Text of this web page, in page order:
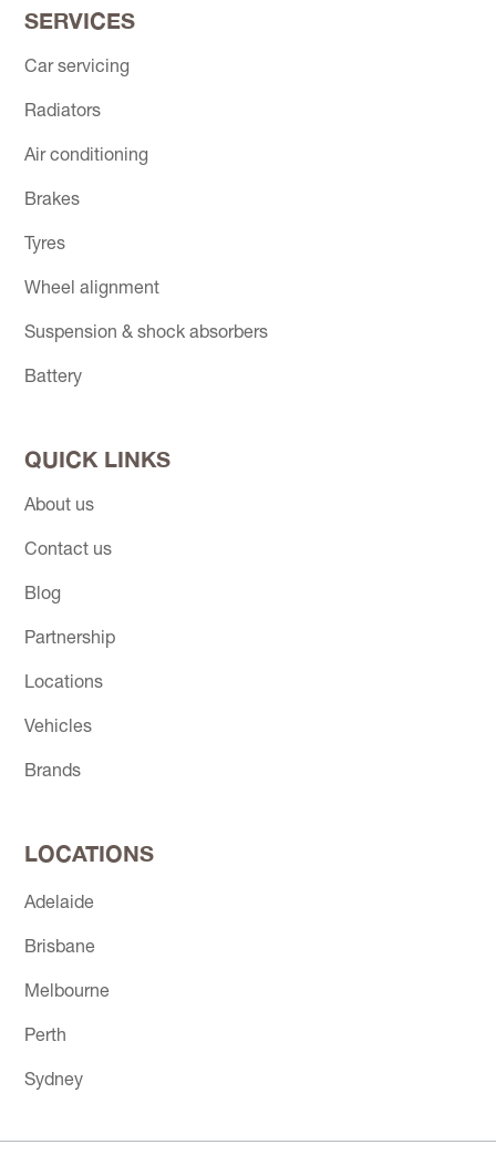
SERVICES
Car servicing
Radiators
Air conditioning
Brakes
Tyres
Wheel alignment
Suspension & shock absorbers
Battery
QUICK LINKS
About us
Contact us
Blog
Partnership
Locations
Vehicles
Brands
LOCATIONS
Adelaide
Brisbane
Melbourne
Perth
Sydney